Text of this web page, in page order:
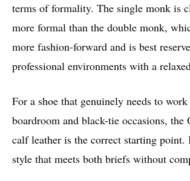
terms of formality. The single monk is
more formal than the double monk,
more fashion-forward and is best
professional environments with a
For a shoe that genuinely needs to work
boardroom and black-tie occasions,
calf leather is the correct starting point.
style that meets both briefs without